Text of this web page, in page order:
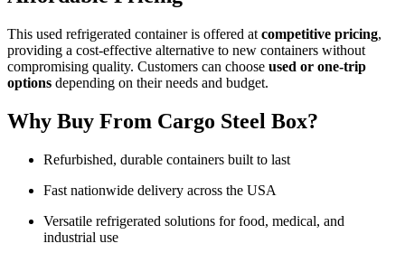
This used refrigerated container is offered at competitive pricing,
providing a cost-effective alternative to new containers without
compromising quality. Customers can choose used or one-trip
options depending on their needs and budget.
Why Buy From Cargo Steel Box?
Refurbished, durable containers built to last
Fast nationwide delivery across the USA
Versatile refrigerated solutions for food, medical, and
industrial use